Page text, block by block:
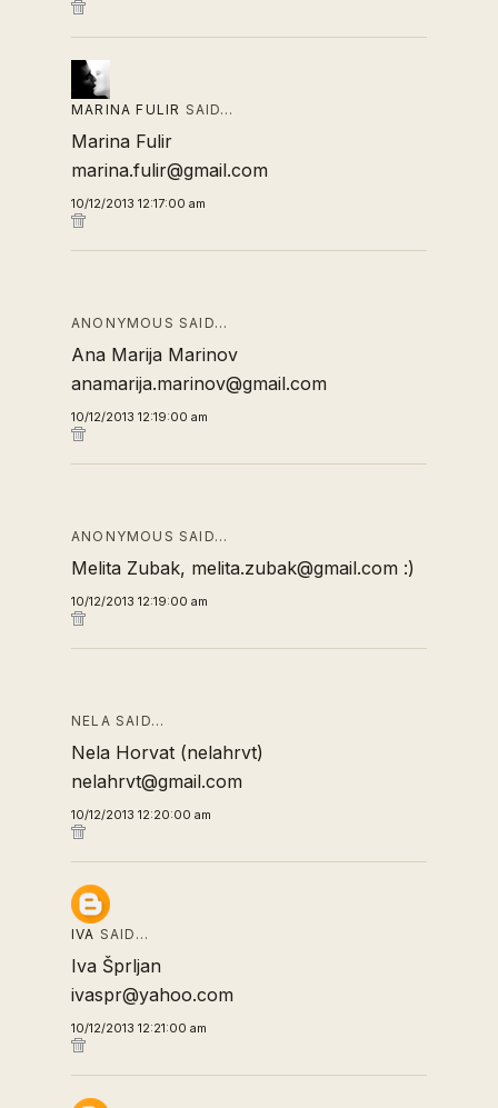
MARINA FULIR SAID…
Marina Fulir
marina.fulir@gmail.com
10/12/2013 12:17:00 am
ANONYMOUS SAID…
Ana Marija Marinov
anamarija.marinov@gmail.com
10/12/2013 12:19:00 am
ANONYMOUS SAID…
Melita Zubak, melita.zubak@gmail.com :)
10/12/2013 12:19:00 am
NELA SAID…
Nela Horvat (nelahrvt)
nelahrvt@gmail.com
10/12/2013 12:20:00 am
IVA SAID…
Iva Šprljan
ivaspr@yahoo.com
10/12/2013 12:21:00 am